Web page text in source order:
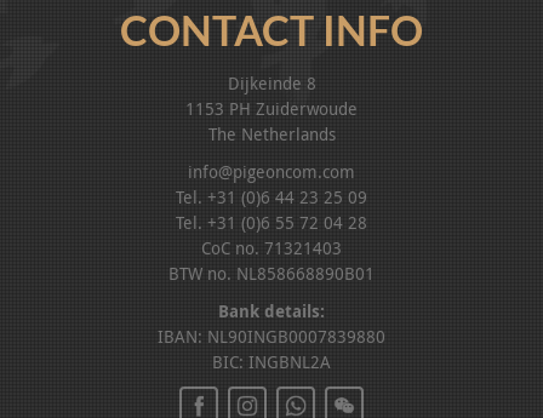
CONTACT INFO
Dijkeinde 8
1153 PH Zuiderwoude
The Netherlands
info@pigeoncom.com
Tel. +31 (0)6 44 23 25 09
Tel. +31 (0)6 55 72 04 28
CoC no. 71321403
BTW no. NL858668890B01
Bank details:
IBAN: NL90INGB0007839880
BIC: INGBNL2A